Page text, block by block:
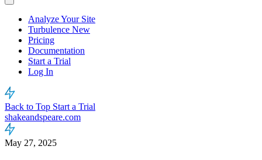
Analyze Your Site
Turbulence New
Pricing
Documentation
Start a Trial
Log In
Back to Top Start a Trial
shakeandspeare.com
May 27, 2025